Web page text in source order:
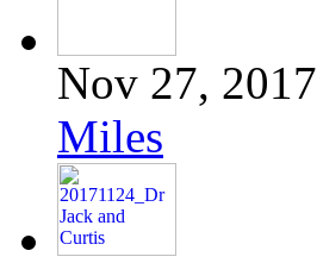
Nov 27, 2017
Miles